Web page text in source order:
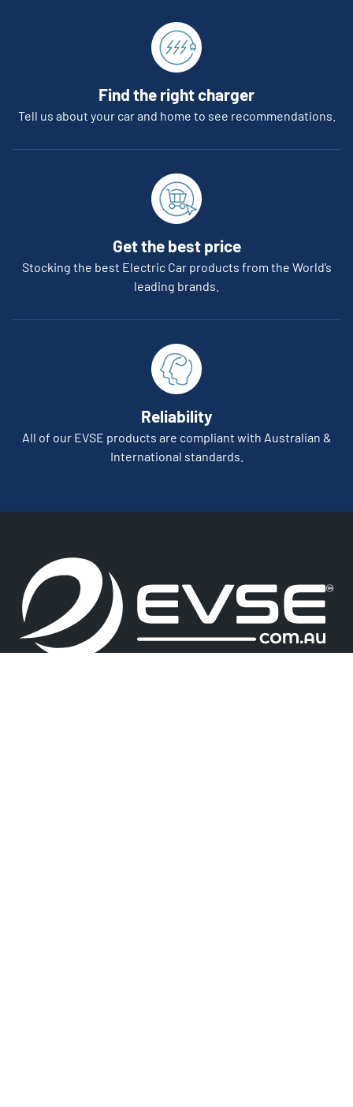
Find the right charger
Tell us about your car and home to see recommendations.
Get the best price
Stocking the best Electric Car products from the World’s
leading brands.
Reliability
All of our EVSE products are compliant with Australian &
International standards.